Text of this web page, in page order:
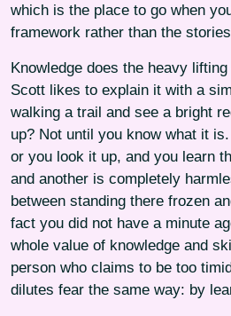
which is the place to go when
framework rather than the
Knowledge does the heavy
Scott likes to explain it with a
walking a trail and see a bright
up? Not until you know what it
or you look it up, and you learn
and another is completely
between standing there frozen
fact you did not have a minute
whole value of knowledge and
person who claims to be too
dilutes fear the same way: by